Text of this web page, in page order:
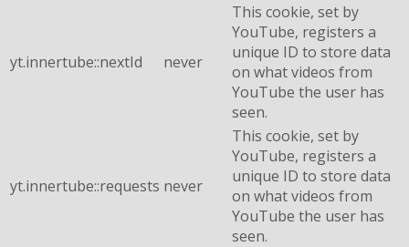
yt.innertube::nextId never
This cookie, set by
YouTube, registers a
unique ID to store data
on what videos from
YouTube the user has
seen.
yt.innertube::requests never
This cookie, set by
YouTube, registers a
unique ID to store data
on what videos from
YouTube the user has
seen.